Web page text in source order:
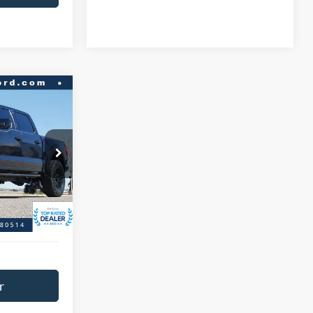
A47331A
Ext. Int.
PRICE:
$97,458
$6,492
+$593
$91,559